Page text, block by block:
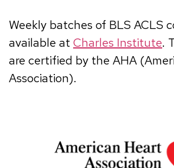
Weekly batches of BLS ACLS
available at Charles Institute.
are certified by the AHA
Association).